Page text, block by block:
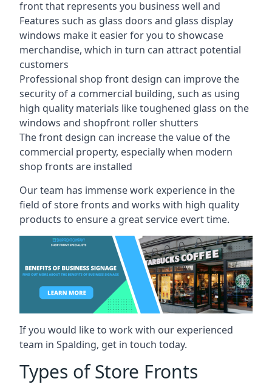
front that represents you business well and
Features such as glass doors and glass display
windows make it easier for you to showcase
merchandise, which in turn can attract potential
customers
Professional shop front design can improve the
security of a commercial building, such as using
high quality materials like toughened glass on the
windows and shopfront roller shutters
The front design can increase the value of the
commercial property, especially when modern
shop fronts are installed
Our team has immense work experience in the
field of store fronts and works with high quality
products to ensure a great service evert time.
If you would like to work with our experienced
team in Spalding, get in touch today.
Types of Store Fronts